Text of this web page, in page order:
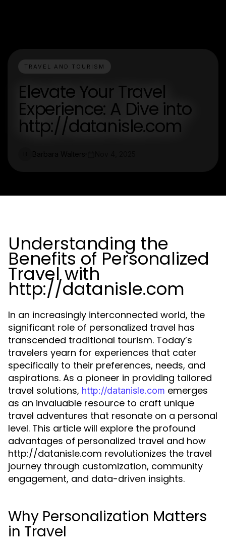
TRAVEL AND TOURISM
Elevate Your Travel
Experience: A Dive into
http://datanisle.com
Understanding the
Benefits of Personalized
Travel with
http://datanisle.com
In an increasingly interconnected world, the
significant role of personalized travel has
transcended traditional tourism. Today’s
travelers yearn for experiences that cater
specifically to their preferences, needs, and
aspirations. As a pioneer in providing tailored
travel solutions, http://datanisle.com emerges
as an invaluable resource to craft unique
travel adventures that resonate on a personal
level. This article will explore the profound
advantages of personalized travel and how
http://datanisle.com revolutionizes the travel
journey through customization, community
engagement, and data-driven insights.
Why Personalization Matters
in Travel